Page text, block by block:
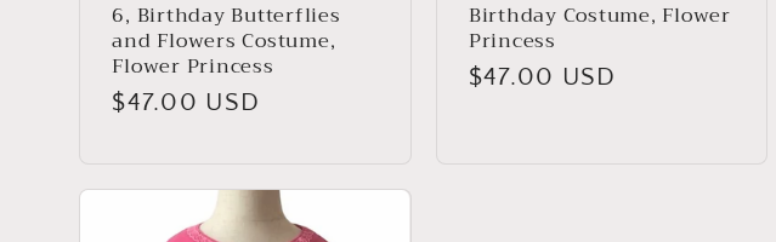
6, Birthday Butterflies
and Flowers Costume,
Flower Princess
Regular
$47.00 USD
Birthday Costume, Flower
Princess
Regular
$47.00 USD